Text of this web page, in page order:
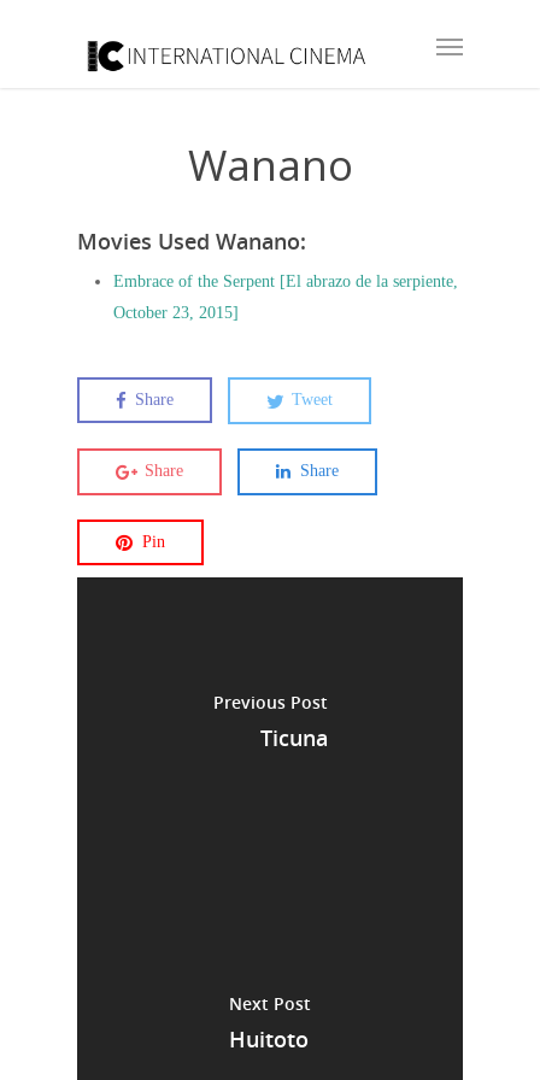
Wanano
Movies Used Wanano:
Embrace of the Serpent [El abrazo de la serpiente,
October 23, 2015]
Share Tweet
Share Share
Pin
Previous Post
Ticuna
Next Post
Huitoto